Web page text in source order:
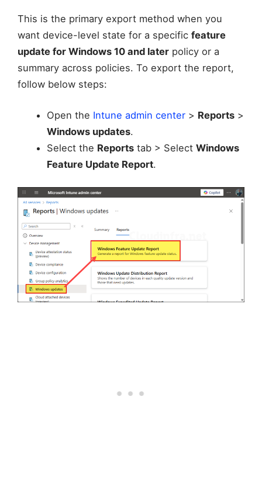
This is the primary export method when you
want device-level state for a specific feature
update for Windows 10 and later policy or a
summary across policies. To export the report,
follow below steps:
Open the Intune admin center> Reports>
Windows updates.
Select the Reportstab > Select Windows
Feature Update Report.